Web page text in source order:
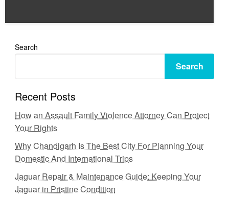
Search
Search
Recent Posts
How an Assault Family Violence Attorney Can Protect
Your Rights
Why Chandigarh Is The Best City For Planning Your
Domestic And International Trips
Jaguar Repair & Maintenance Guide: Keeping Your
Jaguar in Pristine Condition